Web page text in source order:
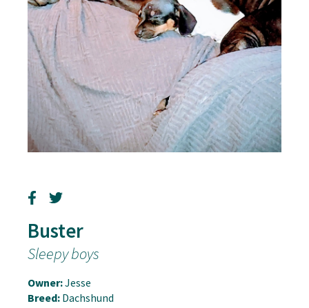
Buster
Sleepy boys
Owner:Jesse
Breed: Dachshund